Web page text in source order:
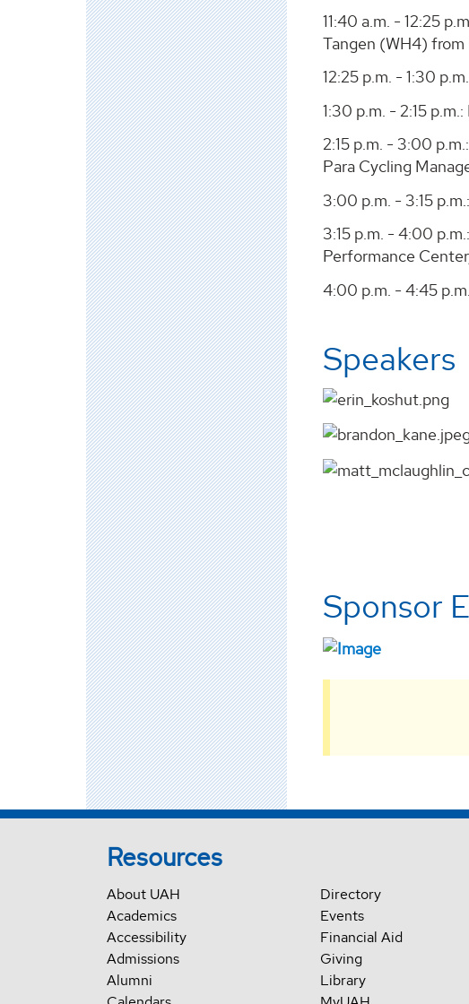
11:40 a.m. - 12:25
Tangen (WH4) from
12:25 p.m. - 1:30
1:30 p.m. - 2:15
2:15 p.m. - 3:00
Para Cycling
3:00 p.m. - 3:15
3:15 p.m. - 4:00
Performance
4:00 p.m. - 4:45
Speakers
Sponsor
Resources
About UAH
Academics
Accessibility
Admissions
Alumni
Directory
Events
Financial Aid
Giving
Library